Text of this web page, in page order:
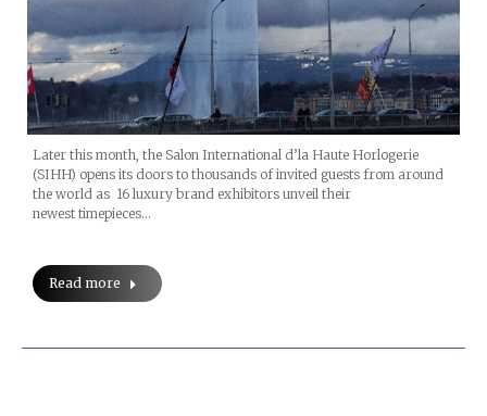
Later this month, the Salon International d’la Haute Horlogerie
(SIHH) opens its doors to thousands of invited guests from around
the world as 16 luxury brand exhibitors unveil their
newest timepieces…
Read more